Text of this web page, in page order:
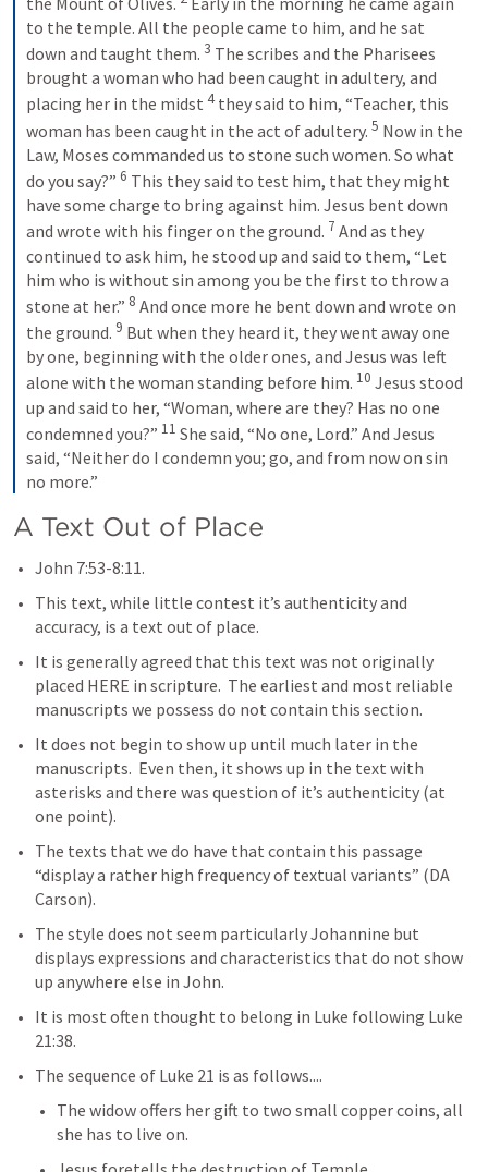
to the temple. All the people came to him, and he sat
down and taught them. 3 The scribes and the Pharisees
brought a woman who had been caught in adultery, and
placing her in the midst 4 they said to him, “Teacher, this
woman has been caught in the act of adultery. 5 Now in the
Law, Moses commanded us to stone such women. So what
do you say?” 6 This they said to test him, that they might
have some charge to bring against him. Jesus bent down
and wrote with his finger on the ground. 7 And as they
continued to ask him, he stood up and said to them, “Let
him who is without sin among you be the first to throw a
stone at her.” 8 And once more he bent down and wrote on
the ground. 9 But when they heard it, they went away one
by one, beginning with the older ones, and Jesus was left
alone with the woman standing before him. 10 Jesus stood
up and said to her, “Woman, where are they? Has no one
condemned you?” 11 She said, “No one, Lord.” And Jesus
said, “Neither do I condemn you; go, and from now on sin
no more.”
A Text Out of Place
John 7:53-8:11.
This text, while little contest it’s authenticity and
accuracy, is a text out of place.
It is generally agreed that this text was not originally
placed HERE in scripture.  The earliest and most reliable
manuscripts we possess do not contain this section.
It does not begin to show up until much later in the
manuscripts.  Even then, it shows up in the text with
asterisks and there was question of it’s authenticity (at
one point).
The texts that we do have that contain this passage
“display a rather high frequency of textual variants” (DA
Carson).
The style does not seem particularly Johannine but
displays expressions and characteristics that do not show
up anywhere else in John.
It is most often thought to belong in Luke following Luke
21:38.
The sequence of Luke 21 is as follows....
The widow offers her gift to two small copper coins, all
she has to live on.